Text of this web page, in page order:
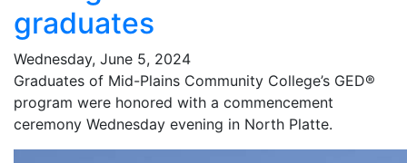
graduates
Wednesday, June 5, 2024
Graduates of Mid-Plains Community College’s GED®
program were honored with a commencement
ceremony Wednesday evening in North Platte.